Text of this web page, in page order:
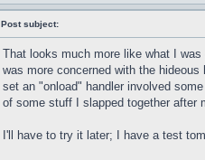
Post subject:
That looks much more like what I
was more concerned with the
set an "onload" handler involved
of some stuff I slapped together after
I'll have to try it later; I have a test